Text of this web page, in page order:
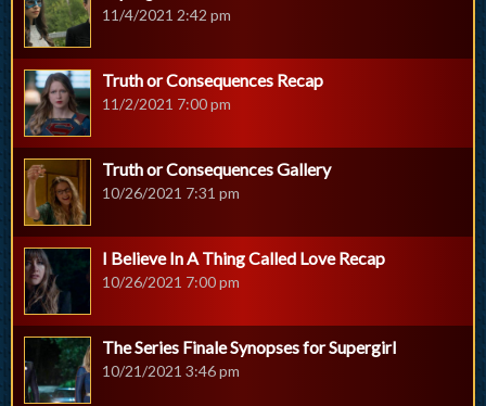
11/4/2021 2:42 pm
Truth or Consequences Recap
11/2/2021 7:00 pm
Truth or Consequences Gallery
10/26/2021 7:31 pm
I Believe In A Thing Called Love Recap
10/26/2021 7:00 pm
The Series Finale Synopses for Supergirl
10/21/2021 3:46 pm